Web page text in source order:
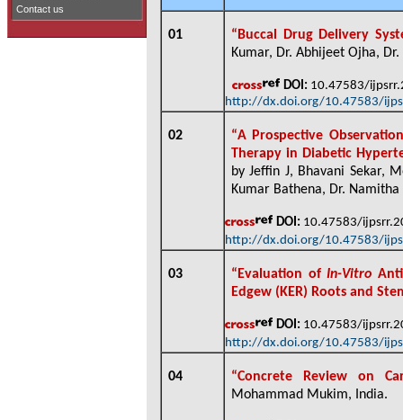
Contact us
01 “ Buccal Drug Delivery
Kumar, Dr. Abhijeet Ojha,
DOI: 10.47583/
http://dx.doi.org/10.47583/
02 “A Prospective
Therapy in Diabetic
by Jeffin J, Bhavani Sekar,
Kumar Bathena, Dr.
DOI: 10.47583/
http://dx.doi.org/10.47583/
03 “ Evaluation ofIn-Vitro
Edgew (KER) Roots and
DOI: 10.47583/
http://dx.doi.org/10.47583/
04 “Concrete Review on
Mohammad Mukim, India.